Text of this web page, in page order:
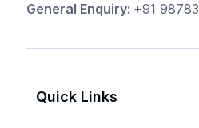
General Enquiry: +91
Quick Links